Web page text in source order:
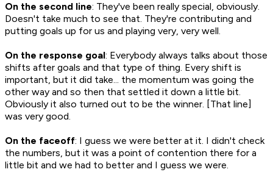
On the second line: They've been really special, obviously.
Doesn't take much to see that. They're contributing and
putting goals up for us and playing very, very well.
On the response goal: Everybody always talks about those
shifts after goals and that type of thing. Every shift is
important, but it did take... the momentum was going the
other way and so then that settled it down a little bit.
Obviously it also turned out to be the winner. [That line]
was very good.
On the faceoff: I guess we were better at it. I didn't check
the numbers, but it was a point of contention there for a
little bit and we had to better and I guess we were.